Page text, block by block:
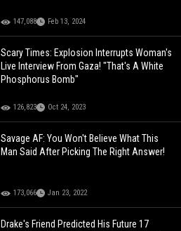
147,088 Feb 13, 2024
Scary Times: Explosion Interrupts Woman's
Live Interview From Gaza! "That's A White
Phosphorus Bomb"
126,823 Oct 24, 2023
Savage AF: You Won't Believe What This
Man Said After Picking The Right Answer!
173,066 Jan 23, 2022
Drake's Friend Predicted His Future 17